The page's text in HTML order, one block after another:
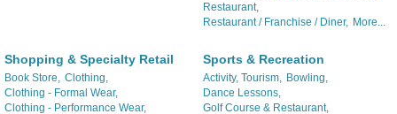
Restaurant,
Restaurant / Franchise / Diner, More...
Shopping & Specialty Retail
Book Store, Clothing,
Clothing - Formal Wear,
Clothing - Performance Wear,
Sports & Recreation
Activity, Tourism, Bowling,
Dance Lessons,
Golf Course & Restaurant,